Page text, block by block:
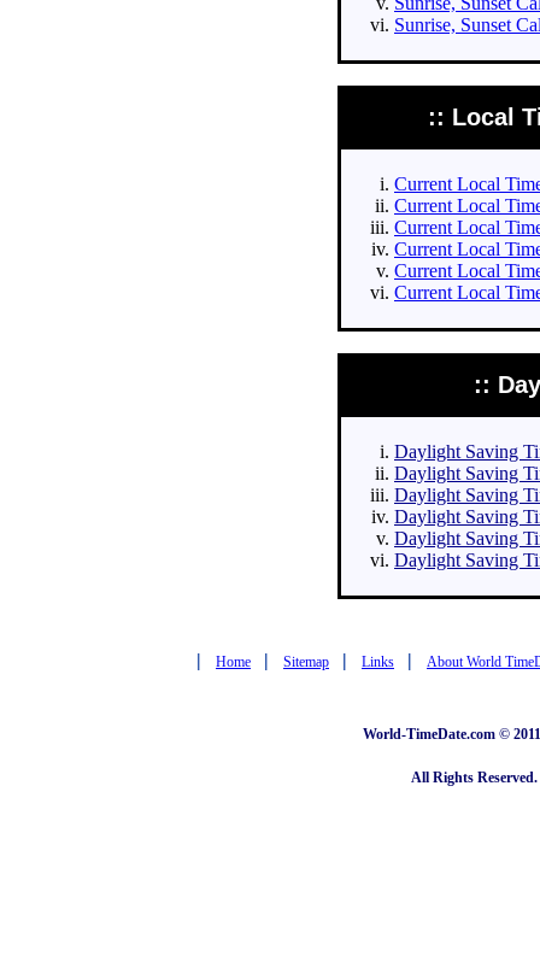
Sunrise, Sunset
:: Local
Current Local
Current Local
Current Local
Current Local
Current Local
Current Local
::
Daylight Saving
Daylight Saving
Daylight Saving
Daylight Saving
Daylight Saving
Daylight Saving
| Home | Sitemap | Links | About World
World-TimeDate.com ©
All Rights Reserved.